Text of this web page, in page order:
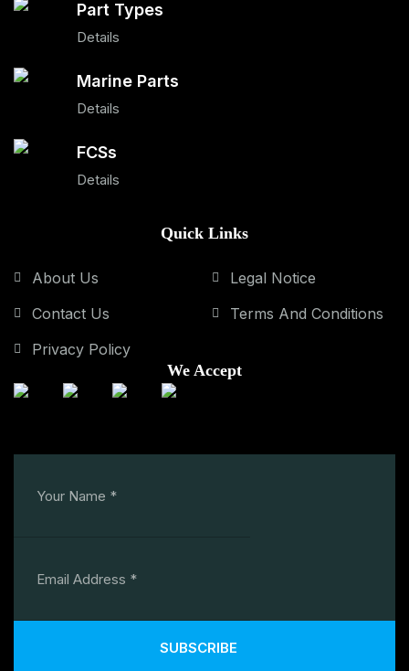
Part Types
Details
Marine Parts
Details
FCSs
Details
Quick Links
About Us
Contact Us
Privacy Policy
Legal Notice
Terms And Conditions
We Accept
SUBSCRIBE